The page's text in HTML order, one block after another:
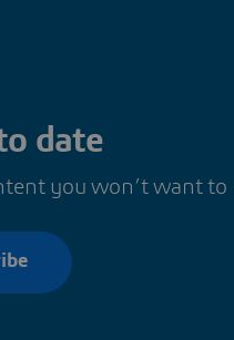
date
you won’t want to